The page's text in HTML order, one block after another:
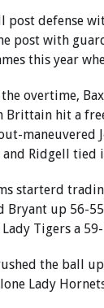
post defense
post with
this year
overtime,
Brittain hit a
maneuvered
and Ridgell tied
starterd
Bryant up 56-
Tigers a
the ball
Lady